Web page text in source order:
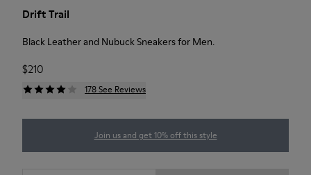
Drift Trail
Black Leather and Nubuck Sneakers for Men.
$210
178 See Reviews
Join us and get 10% off this style